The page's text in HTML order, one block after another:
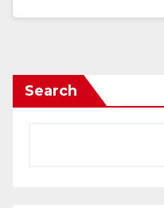
Search